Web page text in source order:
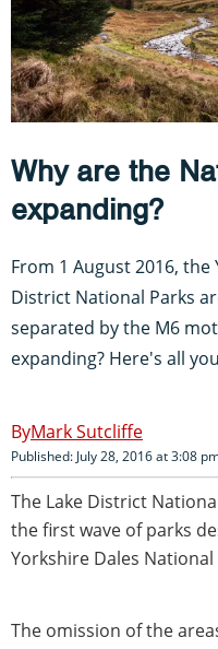
Why are the
expanding?
From 1 August 2016,
District National Parks
separated by the M6
expanding? Here's all
Mark Sutcliffe
Published: July 28, 2016 at 3:08
The Lake District
the first wave of parks
Yorkshire Dales
The omission of the